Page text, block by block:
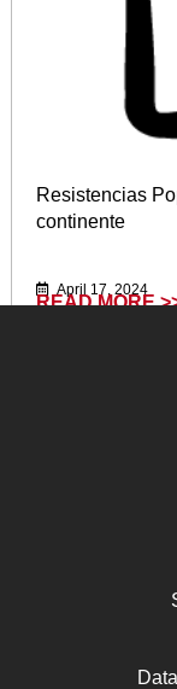
Resistencias
continente
April 17, 2024
READ MORE